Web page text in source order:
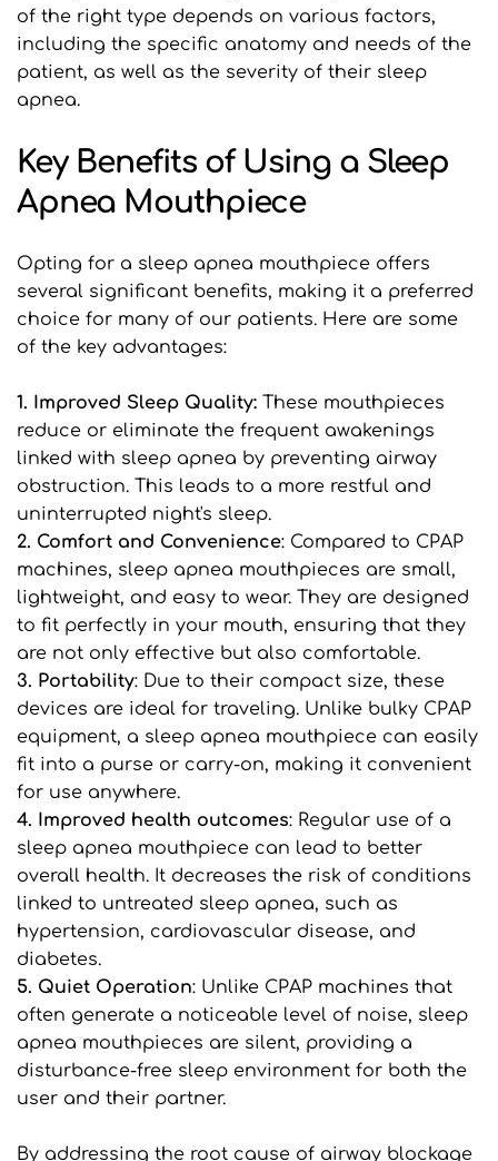
of the right type depends on various factors,
including the specific anatomy and needs of the
patient, as well as the severity of their sleep
apnea.
Key Benefits of Using a Sleep
Apnea Mouthpiece
Opting for a sleep apnea mouthpiece offers
several significant benefits, making it a preferred
choice for many of our patients. Here are some
of the key advantages:
1. Improved Sleep Quality: These mouthpieces
reduce or eliminate the frequent awakenings
linked with sleep apnea by preventing airway
obstruction. This leads to a more restful and
uninterrupted night's sleep.
2. Comfort and Convenience: Compared to CPAP
machines, sleep apnea mouthpieces are small,
lightweight, and easy to wear. They are designed
to fit perfectly in your mouth, ensuring that they
are not only effective but also comfortable.
3. Portability: Due to their compact size, these
devices are ideal for traveling. Unlike bulky CPAP
equipment, a sleep apnea mouthpiece can easily
fit into a purse or carry-on, making it convenient
for use anywhere.
4. Improved health outcomes: Regular use of a
sleep apnea mouthpiece can lead to better
overall health. It decreases the risk of conditions
linked to untreated sleep apnea, such as
hypertension, cardiovascular disease, and
diabetes.
5. Quiet Operation: Unlike CPAP machines that
often generate a noticeable level of noise, sleep
apnea mouthpieces are silent, providing a
disturbance-free sleep environment for both the
user and their partner.
By addressing the root cause of airway blockage